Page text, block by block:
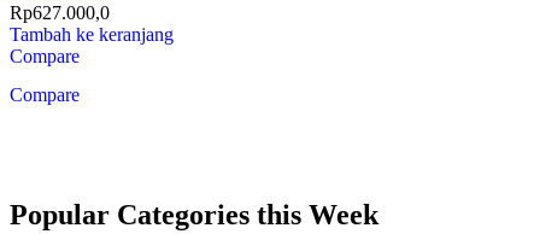
Rp627.000,0
Tambah ke keranjang
Compare
Compare
Popular Categories this Week